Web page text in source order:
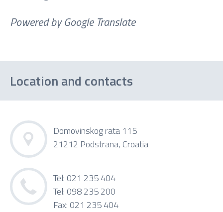
Powered by Google Translate
Location and contacts
Domovinskog rata 115
21212 Podstrana, Croatia
Tel: 021 235 404
Tel: 098 235 200
Fax: 021 235 404